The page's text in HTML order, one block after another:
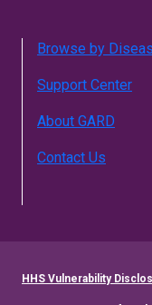
Browse by
Support Center
About GARD
Contact Us
HHS Vulnerability